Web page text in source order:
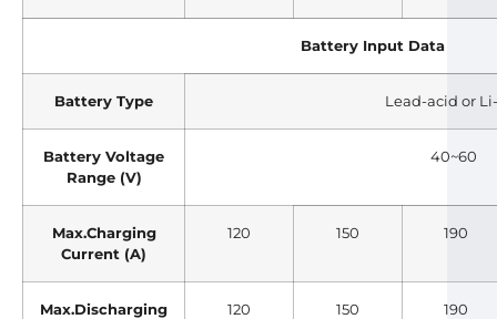
Battery Input Data
Battery Type Lead-acid or
Battery Voltage
Range (V)
40~60
Max.Charging
Current (A)
120 150 190
Max.Discharging
120 150 190